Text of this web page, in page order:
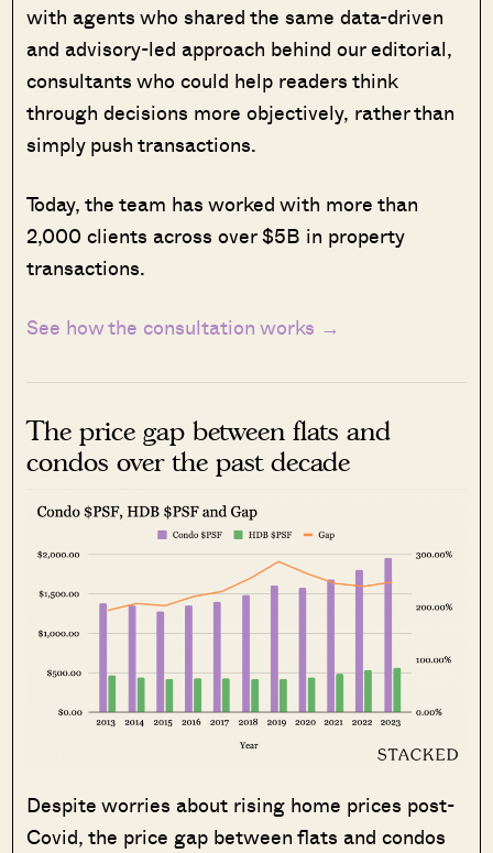
with agents who shared the same data-driven
and advisory-led approach behind our editorial,
consultants who could help readers think
through decisions more objectively, rather than
simply push transactions.
Today, the team has worked with more than
2,000 clients across over $5B in property
transactions.
See how the consultation works →
The price gap between flats and
condos over the past decade
Despite worries about rising home prices post-
Covid, the price gap between flats and condos